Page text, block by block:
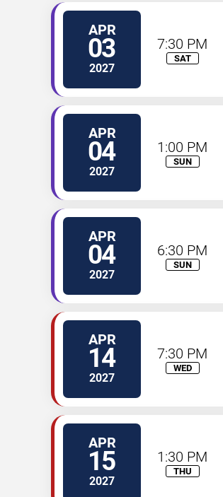
APR
03
2027
7:30 PM
SAT
APR
04
2027
1:00 PM
SUN
APR
04
2027
6:30 PM
SUN
APR
14
2027
7:30 PM
WED
APR
15
2027
1:30 PM
THU